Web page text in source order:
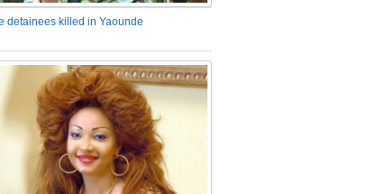
detainees killed in Yaounde